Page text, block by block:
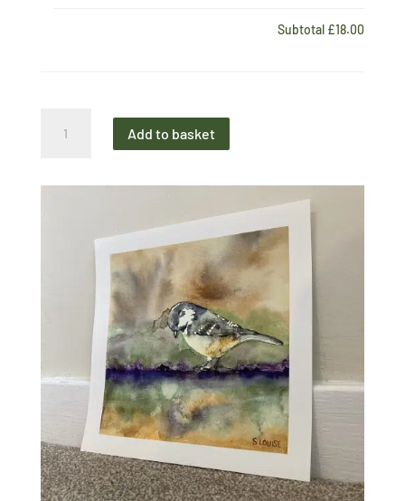
Subtotal £18.00
Print
Add to basket